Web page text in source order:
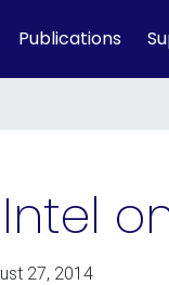
Publications
27, 2014